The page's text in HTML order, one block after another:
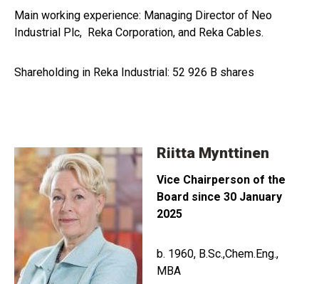
Main working experience: Managing Director of Neo
Industrial Plc, Reka Corporation, and Reka Cables.
Shareholding in Reka Industrial: 52 926 B shares
Riitta Mynttinen
Vice Chairperson of the
Board since 30 January
2025
b. 1960, B.Sc.,Chem.Eng.,
MBA